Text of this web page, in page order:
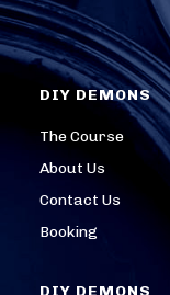
DIY DEMONS
The Course
About Us
Contact Us
Booking
DIY DEMONS